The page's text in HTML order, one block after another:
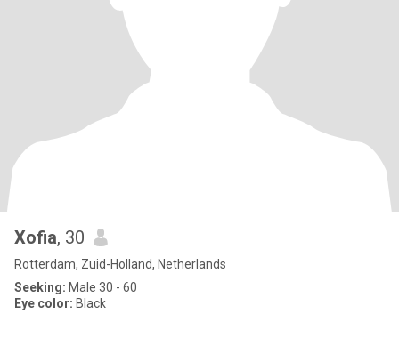
Xofia, 30
Rotterdam, Zuid-Holland, Netherlands
Seeking: Male 30 - 60
Eye color: Black